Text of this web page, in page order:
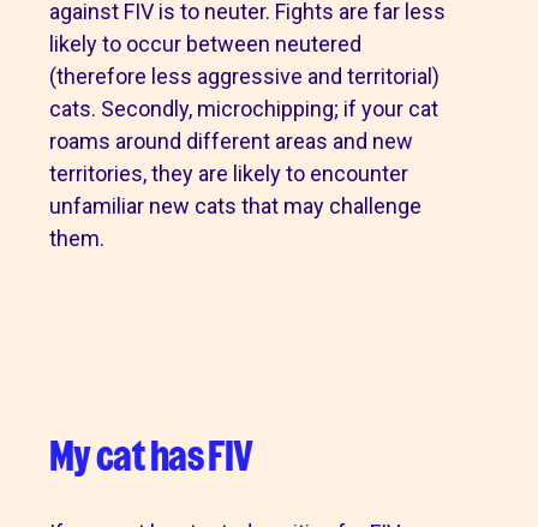
against FIV is to neuter. Fights are far less
likely to occur between neutered
(therefore less aggressive and territorial)
cats. Secondly, microchipping; if your cat
roams around different areas and new
territories, they are likely to encounter
unfamiliar new cats that may challenge
them.
My cat has FIV